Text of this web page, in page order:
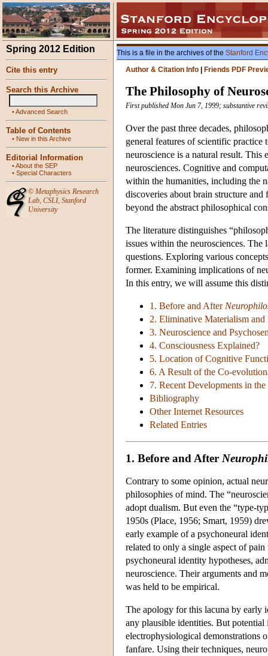
Spring 2012 Edition
Cite this entry
Search this Archive
•Advanced Search
Table of Contents
• New in this Archive
Editorial Information
•About the SEP
• Special Characters
© Metaphysics Research
Lab, CSLI, Stanford
University
This is a file in the archives of the Stanford
Author & Citation Info
Friends PDF
The Philosophy of
First published Mon Jun 7, 1999; substantive
Over the past three decades,
general features of scientific
neuroscience is a natural result. This
neurosciences. Cognitive and
within the humanities, including the
discoveries about brain structure
beyond the abstract philosophical
The literature distinguishes
issues within the neurosciences.
questions. Exploring various
former. Examining implications of
In this entry, we will assume this
1. Before and After
2. Eliminative Materialism
3. Neuroscience and
4. Consciousness Explained?
5. Location of Cognitive
6. A Result of the Co-
7. Recent Developments in
Bibliography
Other Internet Resources
Related Entries
1. Before and After
Contrary to some opinion, actual
philosophies of mind. The
adopt dualism. But even the “type-
1950s (Place, 1956; Smart, 1959)
early example of a psychoneural
related to only a single aspect of
psychoneural identity hypotheses,
neuroscience. Their arguments and
was held to be empirical.
The apology for this lacuna by early
any plausible identities. But
electrophysiological demonstrations
fanfare. Using their techniques,